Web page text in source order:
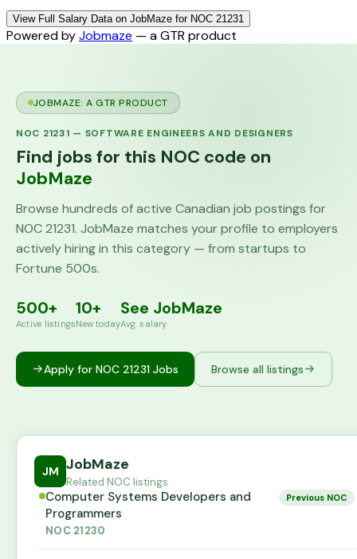
View Full Salary Data on JobMaze for NOC 21231
Powered byJobmaze — a GTR product
JOBMAZE: A GTR PRODUCT
NOC 21231 — SOFTWARE ENGINEERS AND DESIGNERS
Find jobs for this NOC code on
JobMaze
Browse hundreds of active Canadian job postings for
NOC21231. JobMaze matches your profile to employers
actively hiring in this category — from startups to
Fortune 500s.
500+
Active listings
10+
New today
See JobMaze
Avg. salary
Apply for NOC 21231 Jobs Browse all listings
JM JobMaze
Related NOC listings
Computer Systems Developers and
Programmers
NOC 21230
Previous NOC